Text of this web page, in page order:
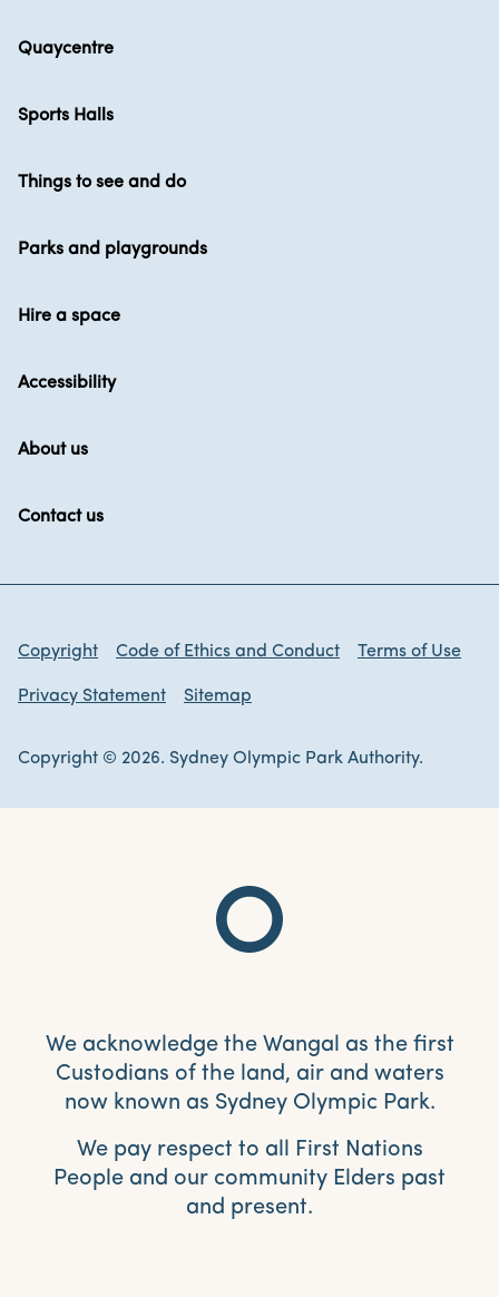
Quaycentre
Sports Halls
Things to see and do
Parks and playgrounds
Hire a space
Accessibility
About us
Contact us
Copyright Code of Ethics and Conduct Terms of Use
Privacy Statement Sitemap
Copyright © 2026. Sydney Olympic Park Authority.
We acknowledge the Wangal as the first
Custodians of the land, air and waters
now known as Sydney Olympic Park.
We pay respect to all First Nations
People and our community Elders past
and present.